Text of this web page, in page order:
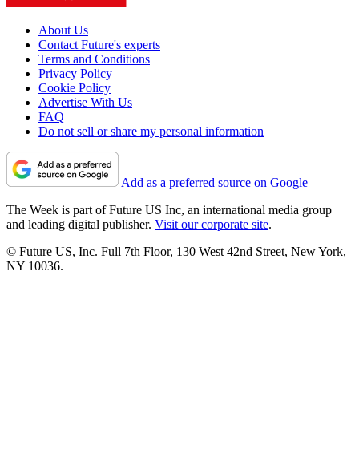
About Us
Contact Future's experts
Terms and Conditions
Privacy Policy
Cookie Policy
Advertise With Us
FAQ
Do not sell or share my personal information
Add as a preferred source on Google
The Week is part of Future US Inc, an international media group
and leading digital publisher. Visit our corporate site.
© Future US, Inc. Full 7th Floor, 130 West 42nd Street, New York,
NY 10036.